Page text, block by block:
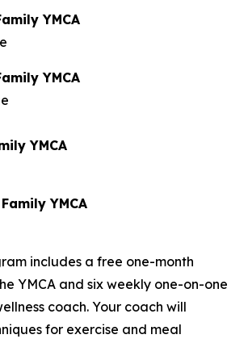
YMCA
YMCA
YMCA
YMCA
includes a free one-month
YMCA and six weekly one-on-one
coach. Your coach will
for exercise and meal